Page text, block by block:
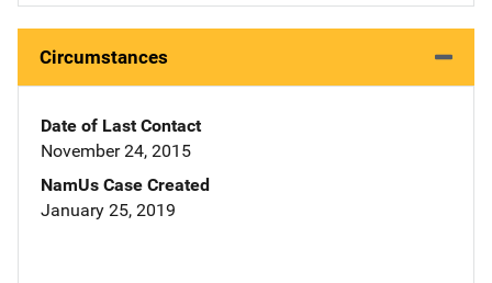
Circumstances
Date of Last Contact
November 24, 2015
NamUs Case Created
January 25, 2019